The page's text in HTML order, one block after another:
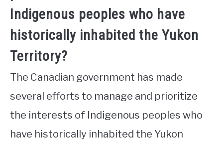
Indigenous peoples who have
historically inhabited the Yukon
Territory?
The Canadian government has made
several efforts to manage and prioritize
the interests of Indigenous peoples who
have historically inhabited the Yukon